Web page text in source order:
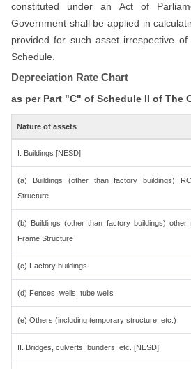
constituted under an Act of
Government shall be applied in
provided for such asset irrespective
Schedule.
Depreciation Rate Chart
as per Part "C" of Schedule II of The
Nature of assets
I. Buildings [NESD]
(a) Buildings (other than factory buildings)
Structure
(b) Buildings (other than factory buildings) other
Frame Structure
(c) Factory buildings
(d) Fences, wells, tube wells
(e) Others (including temporary structure, etc.)
II. Bridges, culverts, bunders, etc. [NESD]